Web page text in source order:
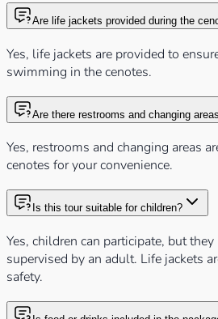
Are life jackets provided during the
Yes, life jackets are provided to
swimming in the cenotes.
Are there restrooms and changing
Yes, restrooms and changing areas
cenotes for your convenience.
Is this tour suitable for children?
Yes, children can participate, but
supervised by an adult. Life jackets
safety.